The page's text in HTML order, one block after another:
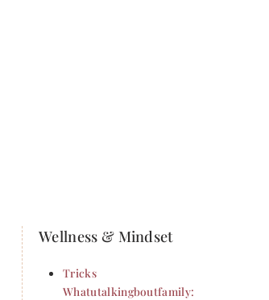
Wellness & Mindset
Tricks
Whatutalkingboutfamily: